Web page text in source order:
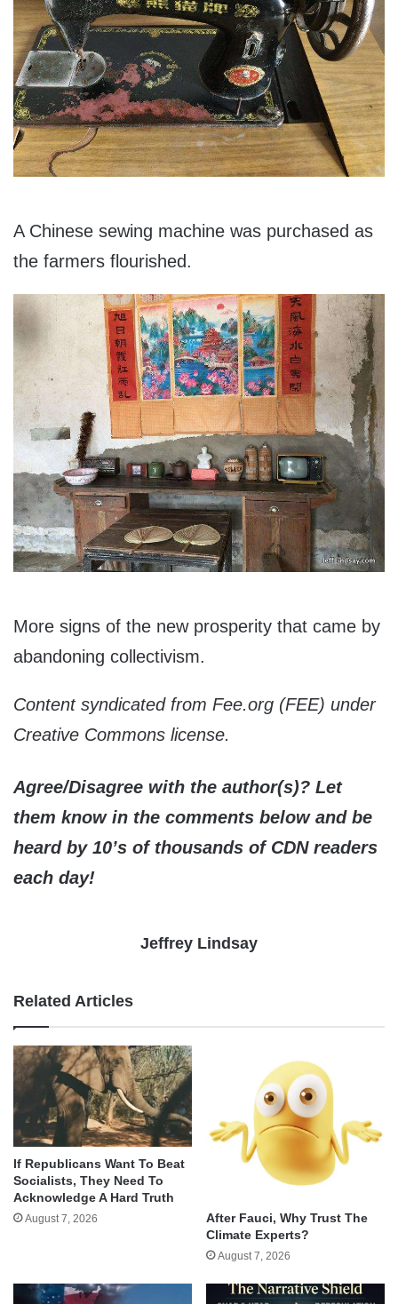
A Chinese sewing machine was purchased as
the farmers flourished.
More signs of the new prosperity that came by
abandoning collectivism.
Content syndicated from Fee.org (FEE) under
Creative Commons license.
Agree/Disagree with the author(s)? Let
them know in the comments below and be
heard by 10’s of thousands of CDN readers
each day!
Jeffrey Lindsay
Related Articles
If Republicans Want To Beat
Socialists, They Need To
Acknowledge A Hard Truth
August 7, 2026
After Fauci, Why Trust The
Climate Experts?
August 7, 2026